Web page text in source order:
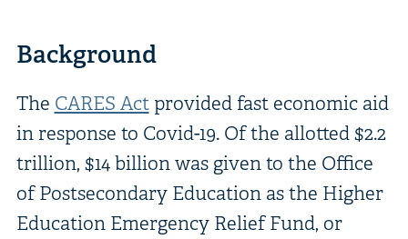
Background
The CARES Actprovided fast economic aid
in response to Covid-19. Of the allotted $2.2
trillion, $14 billion was given to the Office
of Postsecondary Education as the Higher
Education Emergency Relief Fund, or